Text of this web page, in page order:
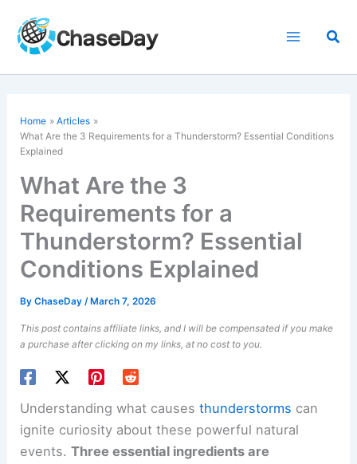
content
Home
Articles
What Are the 3 Requirements for a Thunderstorm? Essential Conditions
Explained
What Are the 3
Requirements for a
Thunderstorm? Essential
Conditions Explained
ByChaseDay/ March 7, 2026
This post contains affiliate links, and I will be compensated if you make
a purchase after clicking on my links, at no cost to you.
Understanding what causesthunderstorms can
ignite curiosity about these powerful natural
events.Three essential ingredients are